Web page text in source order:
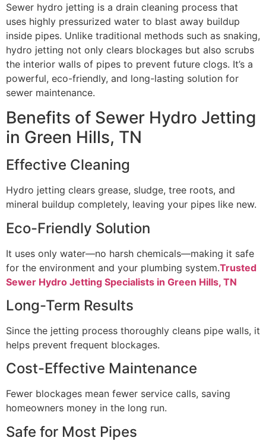
Sewer hydro jetting is a drain cleaning process that
uses highly pressurized water to blast away buildup
inside pipes. Unlike traditional methods such as snaking,
hydro jetting not only clears blockages but also scrubs
the interior walls of pipes to prevent future clogs. It’s a
powerful, eco-friendly, and long-lasting solution for
sewer maintenance.
Benefits of Sewer Hydro Jetting
in Green Hills, TN
Effective Cleaning
Hydro jetting clears grease, sludge, tree roots, and
mineral buildup completely, leaving your pipes like new.
Eco-Friendly Solution
It uses only water—no harsh chemicals—making it safe
for the environment and your plumbing system.Trusted
Sewer Hydro Jetting Specialists in Green Hills, TN
Long-Term Results
Since the jetting process thoroughly cleans pipe walls, it
helps prevent frequent blockages.
Cost-Effective Maintenance
Fewer blockages mean fewer service calls, saving
homeowners money in the long run.
Safe for Most Pipes